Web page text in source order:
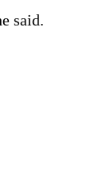
said.